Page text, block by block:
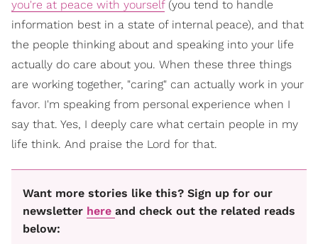
you're at peace with yourself(you tend to handle
information best in a state of internal peace), and that
the people thinking about and speaking into your life
actually do care about you. When these three things
are working together, "caring" can actually work in your
favor. I'm speaking from personal experience when I
say that. Yes, I deeply care what certain people in my
life think. And praise the Lord for that.
Want more stories like this? Sign up for our
newsletter here and check out the related reads
below: